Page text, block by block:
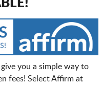
you a simple way to
fees! Select Affirm at